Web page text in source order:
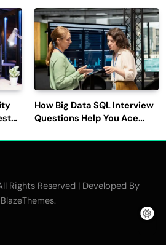
Latest Updates
How Big Data SQL Interview
Questions Help You Ace
Rights Reserved | Developed By
BlazeThemes.